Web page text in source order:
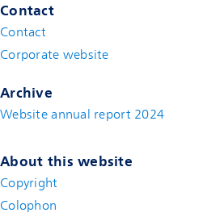
Contact
Contact
Corporate website
Archive
Website annual report 2024
About this website
Copyright
Colophon